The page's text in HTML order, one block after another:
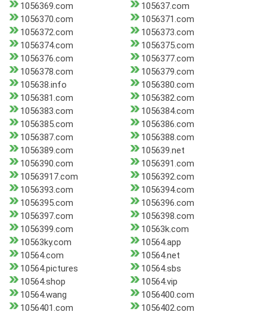
1056369.com
105637.com
1056370.com
1056371.com
1056372.com
1056373.com
1056374.com
1056375.com
1056376.com
1056377.com
1056378.com
1056379.com
105638.info
1056380.com
1056381.com
1056382.com
1056383.com
1056384.com
1056385.com
1056386.com
1056387.com
1056388.com
1056389.com
105639.net
1056390.com
1056391.com
10563917.com
1056392.com
1056393.com
1056394.com
1056395.com
1056396.com
1056397.com
1056398.com
1056399.com
10563k.com
10563ky.com
10564.app
10564.com
10564.net
10564.pictures
10564.sbs
10564.shop
10564.vip
10564.wang
1056400.com
1056401.com
1056402.com